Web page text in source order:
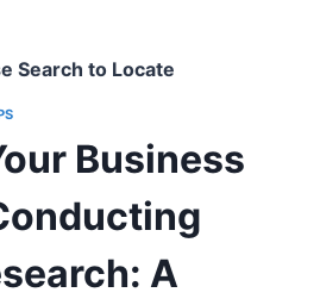
Search to Locate
Business
A